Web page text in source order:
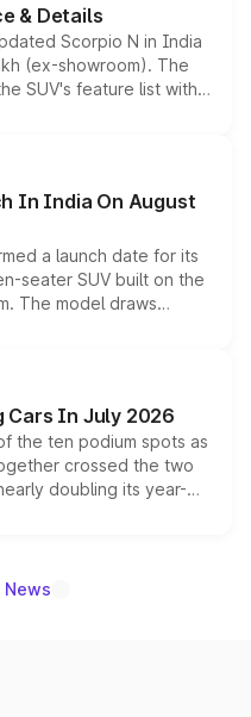
& Details
Scorpio N in India
(ex-showroom). The
SUV's feature list with a
Level 2 ADAS
without any mechanical
In India On August
a launch date for its
seater SUV built on the
The model draws
560 sold overseas and
it above the
lineup.
Cars In July 2026
the ten podium spots as
crossed the two
doubling its year-
the fastest-growing
News